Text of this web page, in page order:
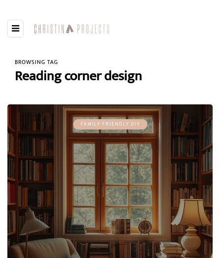
BROWSING TAG
Reading corner design
FAMILY-FRIENDLY DIY